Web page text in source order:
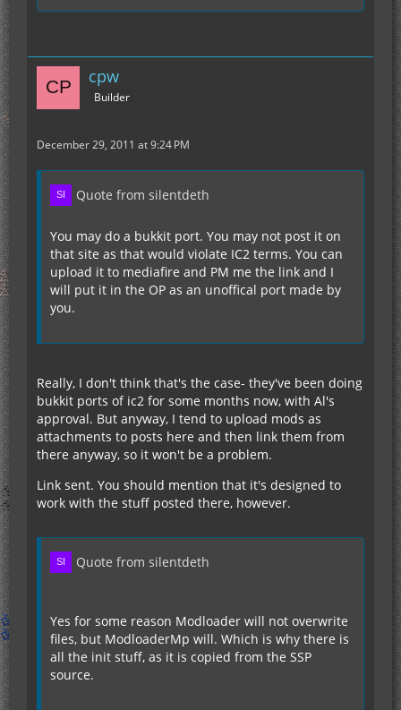
cpw
Builder
December 29, 2011 at 9:24 PM
Quote from silentdeth
You may do a bukkit port. You may not post it on
that site as that would violate IC2 terms. You can
upload it to mediafire and PM me the link and I
will put it in the OP as an unoffical port made by
you.
Really, I don't think that's the case- they've been doing
bukkit ports of ic2 for some months now, with Al's
approval. But anyway, I tend to upload mods as
attachments to posts here and then link them from
there anyway, so it won't be a problem.
Link sent. You should mention that it's designed to
work with the stuff posted there, however.
Quote from silentdeth
Yes for some reason Modloader will not overwrite
files, but ModloaderMp will. Which is why there is
all the init stuff, as it is copied from the SSP
source.